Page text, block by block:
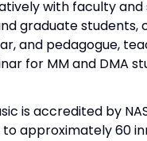
with faculty
graduate
and pedagogue,
for MM and DMA
is accredited by
approximately 60